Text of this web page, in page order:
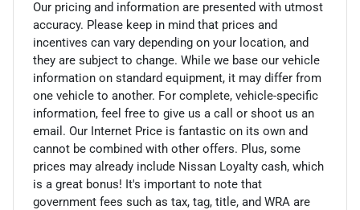
Our pricing and information are presented with utmost
accuracy. Please keep in mind that prices and
incentives can vary depending on your location, and
they are subject to change. While we base our vehicle
information on standard equipment, it may differ from
one vehicle to another. For complete, vehicle-specific
information, feel free to give us a call or shoot us an
email. Our Internet Price is fantastic on its own and
cannot be combined with other offers. Plus, some
prices may already include Nissan Loyalty cash, which
is a great bonus! It's important to note that
government fees such as tax, tag, title, and WRA are